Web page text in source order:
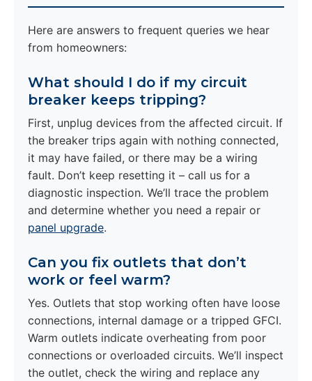
Here are answers to frequent queries we hear
from homeowners:
What should I do if my circuit
breaker keeps tripping?
First, unplug devices from the affected circuit. If
the breaker trips again with nothing connected,
it may have failed, or there may be a wiring
fault. Don’t keep resetting it – call us for a
diagnostic inspection. We’ll trace the problem
and determine whether you need a repair or
panel upgrade.
Can you fix outlets that don’t
work or feel warm?
Yes. Outlets that stop working often have loose
connections, internal damage or a tripped GFCI.
Warm outlets indicate overheating from poor
connections or overloaded circuits. We’ll inspect
the outlet, check the wiring and replace any